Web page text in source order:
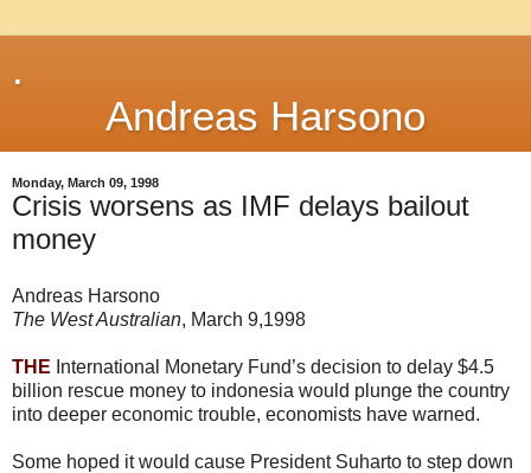
.
Andreas Harsono
Monday, March 09, 1998
Crisis worsens as IMF delays bailout
money
Andreas Harsono
The West Australian, March 9,1998
THE International Monetary Fund’s decision to delay $4.5
billion rescue money to indonesia would plunge the country
into deeper economic trouble, economists have warned.
Some hoped it would cause President Suharto to step down